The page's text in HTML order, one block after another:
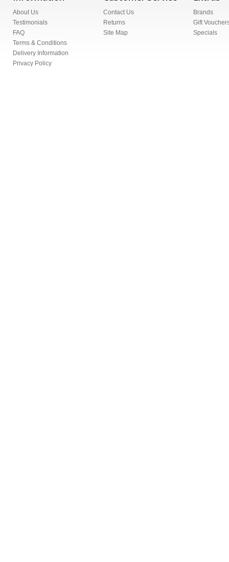
About Us
Testimonials
FAQ
Terms & Conditions
Delivery Information
Privacy Policy
Contact Us
Returns
Site Map
Brands
Gift
Specials